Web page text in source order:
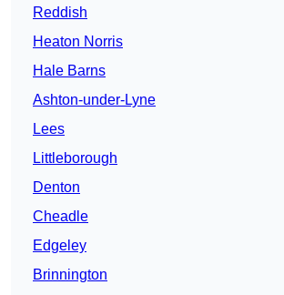
Reddish
Heaton Norris
Hale Barns
Ashton-under-Lyne
Lees
Littleborough
Denton
Cheadle
Edgeley
Brinnington